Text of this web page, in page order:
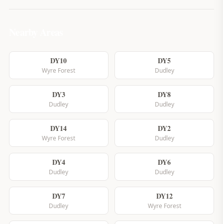
DY10
Wyre Forest
DY5
Dudley
DY3
Dudley
DY8
Dudley
DY14
Wyre Forest
DY2
Dudley
DY4
Dudley
DY6
Dudley
DY7
Dudley
DY12
Wyre Forest